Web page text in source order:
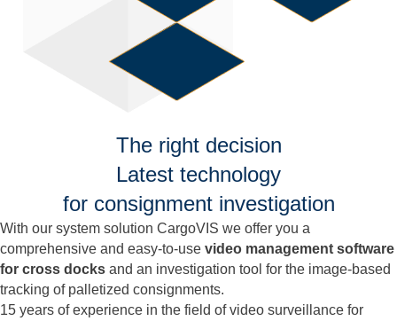
The right decision
Latest technology
for consignment investigation
With our system solution CargoVIS we offer you a
comprehensive and easy-to-use video management software
for cross docks and an investigation tool for the image-based
tracking of palletized consignments.
15 years of experience in the field of video surveillance for